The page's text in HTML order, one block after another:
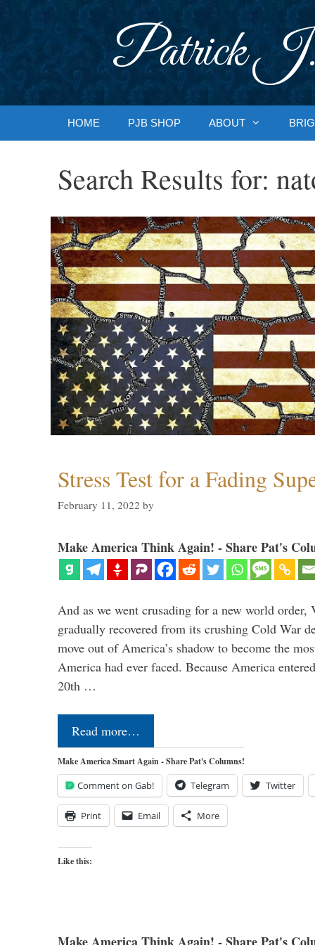
Patrick J.
HOME PJB SHOP ABOUT
Search Results for:
Stress Test for a Fading
February 11, 2022 by
Make America Think Again! - Share Pat's
And as we went crusading for a new world order,
gradually recovered from its crushing Cold War
move out of America’s shadow to become the
America had ever faced. Because America
20th …
Read more…
Make America Smart Again - Share Pat's Columns!
Comment on Gab! Telegram Twitter
Print Email More
Like this: